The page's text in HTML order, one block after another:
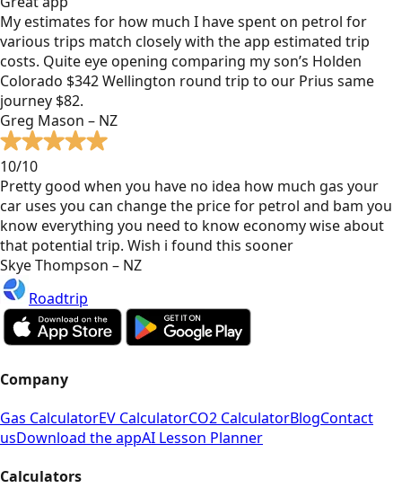
My estimates for how much I have spent on petrol for
various trips match closely with the app estimated trip
costs. Quite eye opening comparing my son’s Holden
Colorado $342 Wellington round trip to our Prius same
journey $82.
Greg Mason – NZ
10/10
Pretty good when you have no idea how much gas your
car uses you can change the price for petrol and bam you
know everything you need to know economy wise about
that potential trip. Wish i found this sooner
Skye Thompson – NZ
Roadtrip
Company
Gas CalculatorEV CalculatorCO2 CalculatorBlogContact
usDownload the appAI Lesson Planner
Calculators